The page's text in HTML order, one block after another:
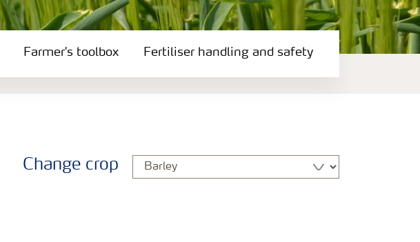
Farmer's toolbox Fertiliser handling and safety
Change crop